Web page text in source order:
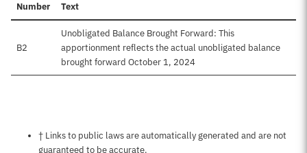
Number Text
B2
Unobligated Balance Brought Forward: This
apportionment reflects the actual unobligated balance
brought forward October 1, 2024
Notes about this page
† Links to public laws are automatically generated and are not
guaranteed to be accurate.